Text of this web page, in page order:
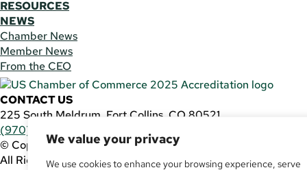
We value your privacy
We use cookies to enhance your browsing experience, serve
RESOURCES
NEWS
Chamber News
Member News
From the CEO
CONTACT US
225 South Meldrum, Fort Collins, CO 80521
(970) 482-3746
© Copyright 2011-2026 Fort Collins Area Chamber of
All Rights Reserved |Website by.OTM